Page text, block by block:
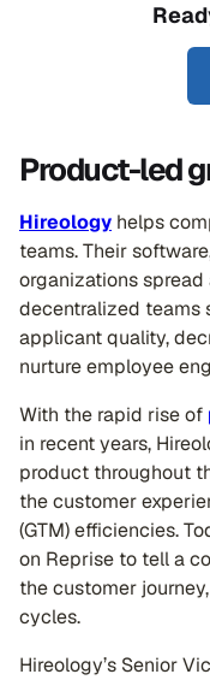
Product-led
Hireology helps
teams. Their
organizations
decentralized teams
applicant quality,
nurture employee
With the rapid rise of
in recent years,
product throughout
the customer
(GTM) efficiencies.
on Reprise to tell a
the customer
cycles.
Hireology’s Senior